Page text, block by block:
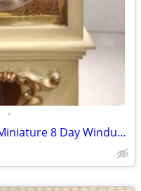
•
Vintage Schmid Schlenker 12" Miniature 8 Day Windup Grandfather Clock